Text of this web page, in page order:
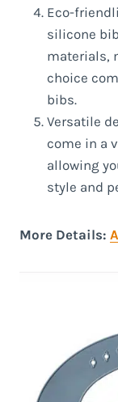
Eco-
silicone
materials,
choice
bibs.
Versatile
come in a
allowing
style and
More Details: